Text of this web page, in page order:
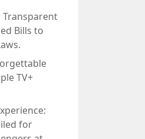
Transparent
Bills to
TV+
for